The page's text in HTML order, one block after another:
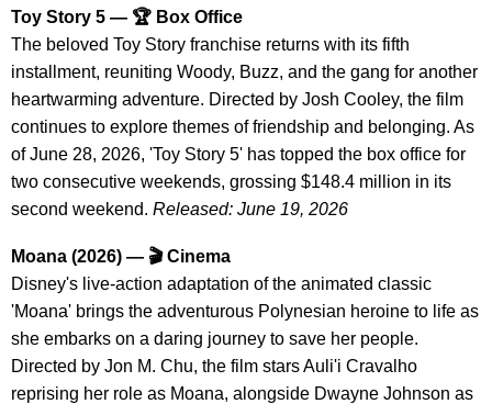
Toy Story 5 — 🏆 Box Office
The beloved Toy Story franchise returns with its fifth
installment, reuniting Woody, Buzz, and the gang for another
heartwarming adventure. Directed by Josh Cooley, the film
continues to explore themes of friendship and belonging. As
of June 28, 2026, 'Toy Story 5' has topped the box office for
two consecutive weekends, grossing $148.4 million in its
second weekend. Released: June 19, 2026
Moana (2026) — 🎬 Cinema
Disney's live-action adaptation of the animated classic
'Moana' brings the adventurous Polynesian heroine to life as
she embarks on a daring journey to save her people.
Directed by Jon M. Chu, the film stars Auli'i Cravalho
reprising her role as Moana, alongside Dwayne Johnson as